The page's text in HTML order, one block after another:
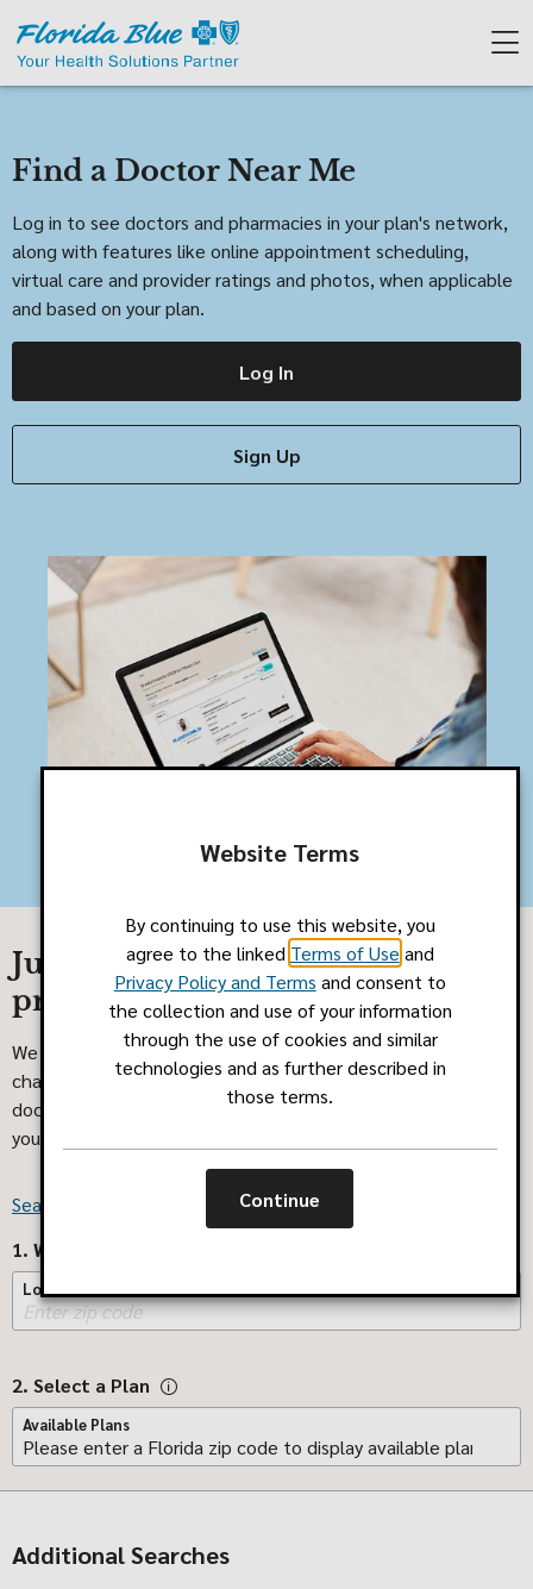
Find a Doctor Near Me
Log in to see doctors and pharmacies in your plan's network,
along with features like online appointment scheduling,
virtual care and provider ratings and photos, when applicable
and based on your plan.
Log In
Sign Up
Just browsing? Search our
provider networks
We know finding care for you or your family can be
challenging. We've made it easier! Search now to find the
doctors, pharmacies or other facilities that can best help
you.
Search for Providers Outside of Florida
1. Where do you live?
Location
2. Select a Plan
Available Plans
Additional Searches
Website Terms
By continuing to use this website, you
agree to the linked Terms of Use and
Privacy Policy and Terms and consent to
the collection and use of your information
through the use of cookies and similar
technologies and as further described in
those terms.
Continue